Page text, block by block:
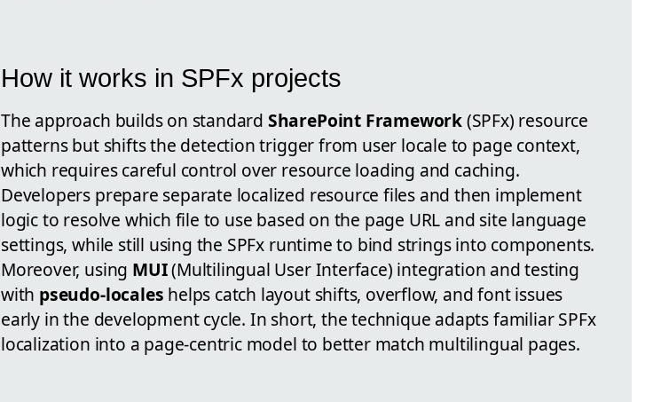
How it works in SPFx projects
The approach builds on standard SharePoint Framework(SPFx) resource
patterns but shifts the detection trigger from user locale to page context,
which requires careful control over resource loading and caching.
Developers prepare separate localized resource files and then implement
logic to resolve which file to use based on the page URL and site language
settings, while still using the SPFx runtime to bind strings into components.
Moreover, using MUI(Multilingual User Interface) integration and testing
with pseudo-locales helps catch layout shifts, overflow, and font issues
early in the development cycle. In short, the technique adapts familiar SPFx
localization into a page-centric model to better match multilingual pages.